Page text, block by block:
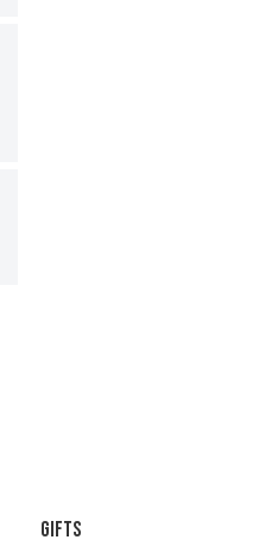
Gifts